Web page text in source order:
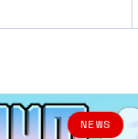
NEWS